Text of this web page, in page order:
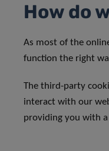
How do
As most of the
function the right
The third-party
interact with our
providing you with